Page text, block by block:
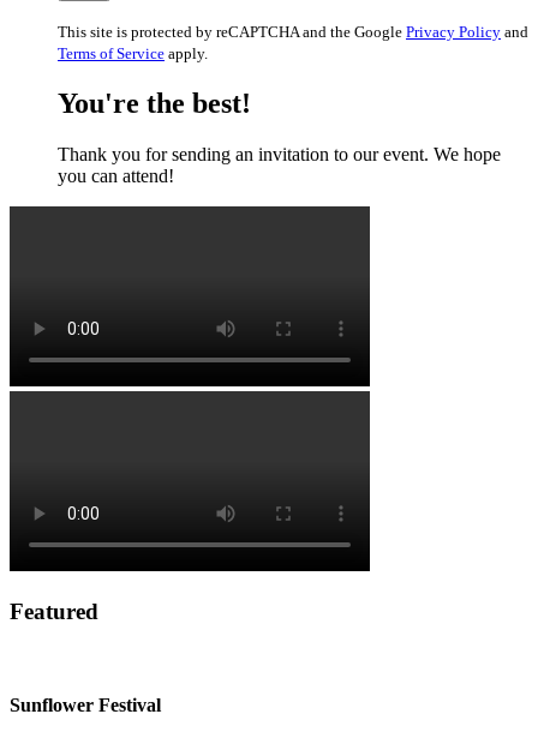
This site is protected by reCAPTCHA and the Google Privacy Policy and
Terms of Service apply.
You're the best!
Thank you for sending an invitation to our event. We hope
you can attend!
Featured
Sunflower Festival